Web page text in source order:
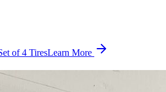
of 4 TiresLearn More